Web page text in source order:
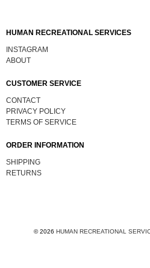
HUMAN RECREATIONAL SERVICES
INSTAGRAM
ABOUT
CUSTOMER SERVICE
CONTACT
PRIVACY POLICY
TERMS OF SERVICE
ORDER INFORMATION
SHIPPING
RETURNS
© 2026 HUMAN RECREATIONAL